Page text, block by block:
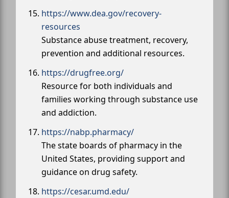
https://www.dea.gov/recovery-
resources
Substance abuse treatment, recovery,
prevention and additional resources.
https://drugfree.org/
Resource for both individuals and
families working through substance use
and addiction.
https://nabp.pharmacy/
The state boards of pharmacy in the
United States, providing support and
guidance on drug safety.
https://cesar.umd.edu/